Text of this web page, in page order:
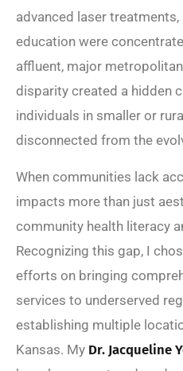
advanced laser
education were
affluent, major
disparity created a hidden
individuals in smaller or
disconnected from the
When communities lack
impacts more than just
community health literacy
Recognizing this gap, I
efforts on bringing
services to underserved
establishing multiple
Kansas. My Dr. Jacqueline